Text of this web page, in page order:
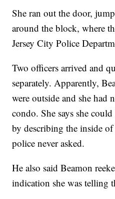
She ran out the door,
around the block, where
Jersey City Police
Two officers arrived and
separately. Apparently,
were outside and she had
condo. She says she could
by describing the inside
police never asked.
He also said Beamon
indication she was telling